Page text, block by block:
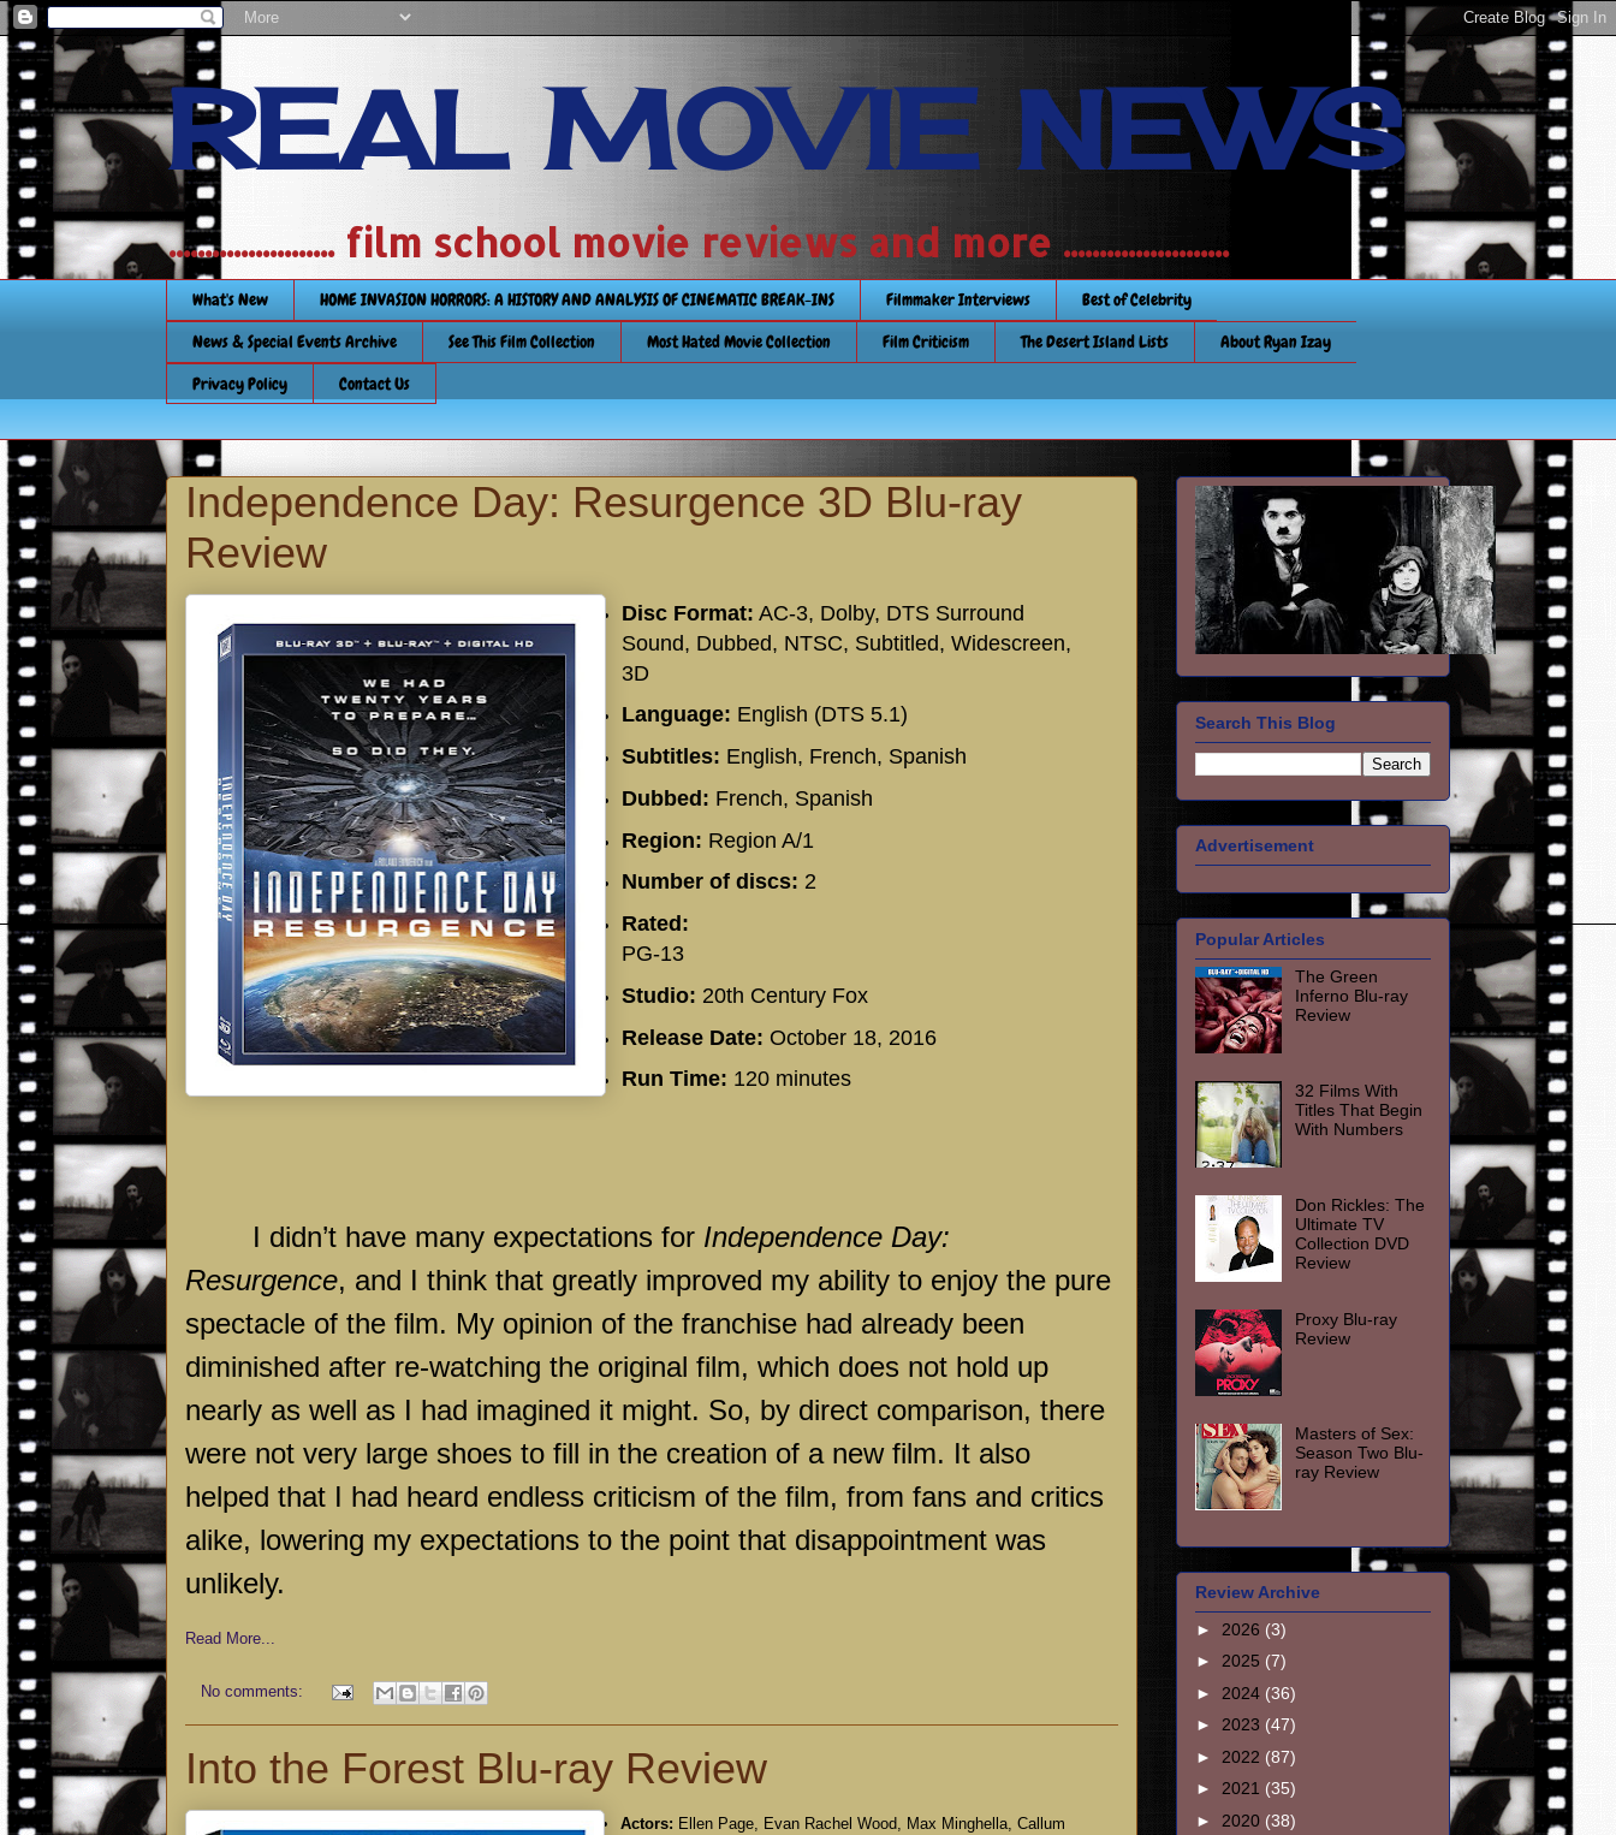
REAL MOVIE NEWS
....................... film school movie reviews and more .......................
What's New HOME INVASION HORRORS: A HISTORY AND ANALYSIS OF CINEMATIC BREAK-INS Filmmaker Interviews
Best of Celebrity
News & Special Events Archive
See This Film Collection Most Hated Movie Collection Film Criticism The Desert Island Lists
About Ryan Izay
Privacy Policy
Contact Us
Independence Day: Resurgence 3D Blu-ray
Review
Disc Format: AC-3, Dolby, DTS Surround
Sound, Dubbed, NTSC, Subtitled, Widescreen,
3D
Language: English (DTS 5.1)
Subtitles: English, French, Spanish
Dubbed: French, Spanish
Region: Region A/1
Number of discs: 2
Rated:
PG-13
Studio: 20th Century Fox
Release Date: October 18, 2016
Run Time: 120 minutes
I didn’t have many expectations for Independence Day:
Resurgence, and I think that greatly improved my ability to enjoy the pure
spectacle of the film. My opinion of the franchise had already been
diminished after re-watching the original film, which does not hold up
nearly as well as I had imagined it might. So, by direct comparison, there
were not very large shoes to fill in the creation of a new film. It also
helped that I had heard endless criticism of the film, from fans and critics
alike, lowering my expectations to the point that disappointment was
unlikely.
Read More...
No comments:
Into the Forest Blu-ray Review
Actors: Ellen Page, Evan Rachel Wood, Max Minghella, Callum
Search This Blog
Advertisement
Popular Articles
The Green
Inferno Blu-ray
Review
32 Films With
Titles That Begin
With Numbers
Don Rickles: The
Ultimate TV
Collection DVD
Review
Proxy Blu-ray
Review
Masters of Sex:
Season Two Blu-
ray Review
Review Archive
► 2026 (3)
► 2025 (7)
► 2024 (36)
► 2023 (47)
► 2022 (87)
► 2021 (35)
► 2020 (38)